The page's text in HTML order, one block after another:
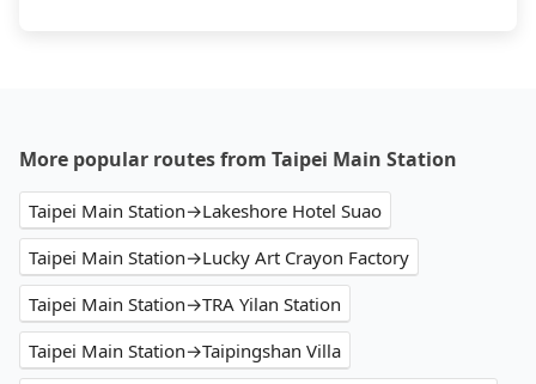
More popular routes from Taipei Main Station
Taipei Main Station→Lakeshore Hotel Suao
Taipei Main Station→Lucky Art Crayon Factory
Taipei Main Station→TRA Yilan Station
Taipei Main Station→Taipingshan Villa